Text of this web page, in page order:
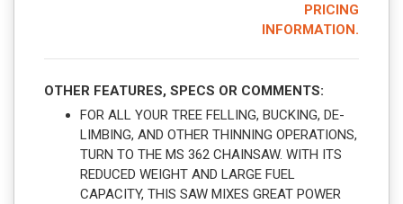
PRICING
INFORMATION.
OTHER FEATURES, SPECS OR COMMENTS:
FOR ALL YOUR TREE FELLING, BUCKING, DE-
LIMBING, AND OTHER THINNING OPERATIONS,
TURN TO THE MS 362 CHAINSAW. WITH ITS
REDUCED WEIGHT AND LARGE FUEL
CAPACITY, THIS SAW MIXES GREAT POWER